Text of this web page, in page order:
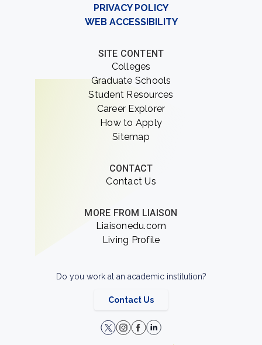
PRIVACY POLICY
WEB ACCESSIBILITY
SITE CONTENT
Colleges
Graduate Schools
Student Resources
Career Explorer
How to Apply
Sitemap
CONTACT
Contact Us
MORE FROM LIAISON
Liaisonedu.com
Living Profile
Do you work at an academic institution?
Contact Us